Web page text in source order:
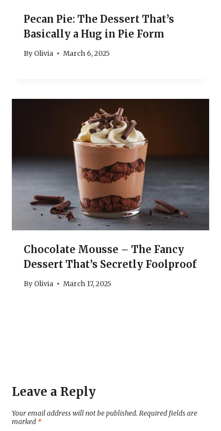
Pecan Pie: The Dessert That’s
Basically a Hug in Pie Form
By Olivia March 6, 2025
Chocolate Mousse – The Fancy
Dessert That’s Secretly Foolproof
By Olivia March 17, 2025
Leave a Reply
Your email address will not be published. Required fields are
marked *